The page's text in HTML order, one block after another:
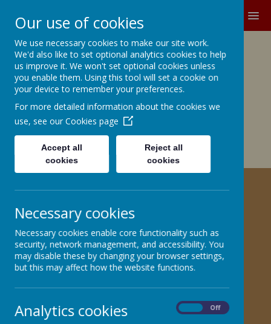
Growing and Learning Together
A member of the Brighter Futures
Learning Partnership Trust
Church Road, Barnby Dun, Doncaster DN3 1BG
office@barnbydunprimary.co.uk
01302 883917
Miss C. May, Deputy Head Teacher
REMOTE LEARNING OFFER
Please click here
Our use of cookies
We use necessary cookies to make our site work.
We'd also like to set optional analytics cookies to help
us improve it. We won't set optional cookies unless
you enable them. Using this tool will set a cookie on
your device to remember your preferences.
For more detailed information about the cookies we
use, see our Cookies page
Accept all
cookies
Reject all
cookies
Necessary cookies
Necessary cookies enable core functionality such as
security, network management, and accessibility. You
may disable these by changing your browser settings,
but this may affect how the website functions.
Analytics cookies Off